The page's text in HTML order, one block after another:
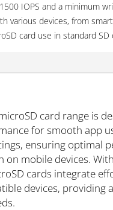
IOPS and a minimum
various devices, from
card use in standard
card range is
for smooth app
ensuring optimal
mobile devices.
cards integrate
devices, providing